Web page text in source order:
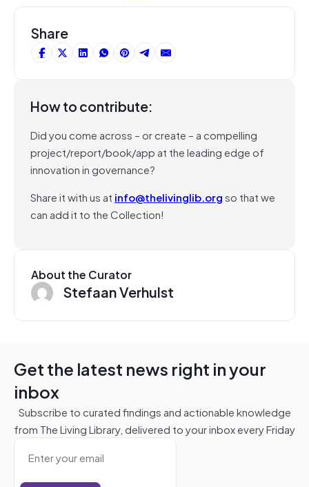
Share
How to contribute:
Did you come across – or create – a compelling
project/report/book/app at the leading edge of
innovation in governance?
Share it with us at info@thelivinglib.orgso that we
can add it to the Collection!
About the Curator
Stefaan Verhulst
Get the latest news right in your
inbox
Subscribe to curated findings and actionable knowledge
from The Living Library, delivered to your inbox every Friday